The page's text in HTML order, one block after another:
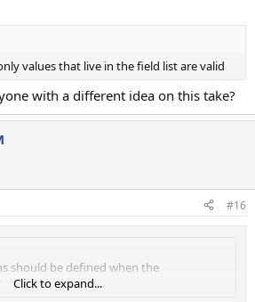
values that live in the field list are valid
with a different idea on this take?
#16
should be defined when the
the field
Click to expand...